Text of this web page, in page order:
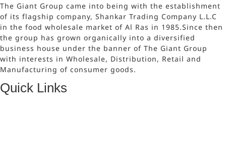
The Giant Group came into being with the establishment
of its flagship company, Shankar Trading Company L.L.C
in the food wholesale market of Al Ras in 1985.Since then
the group has grown organically into a diversified
business house under the banner of The Giant Group
with interests in Wholesale, Distribution, Retail and
Manufacturing of consumer goods.
Quick Links